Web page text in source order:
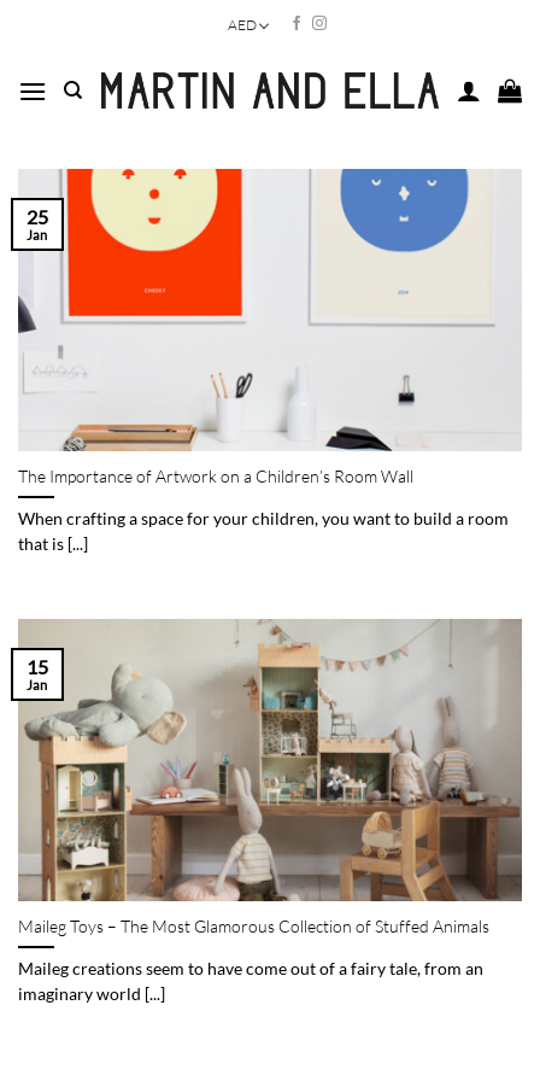
AED
The Importance of Artwork on a Children’s Room Wall
When crafting a space for your children, you want to build a room
that is [...]
25
Jan
Maileg Toys – The Most Glamorous Collection of Stuffed Animals
Maileg creations seem to have come out of a fairy tale, from an
imaginary world [...]
15
Jan